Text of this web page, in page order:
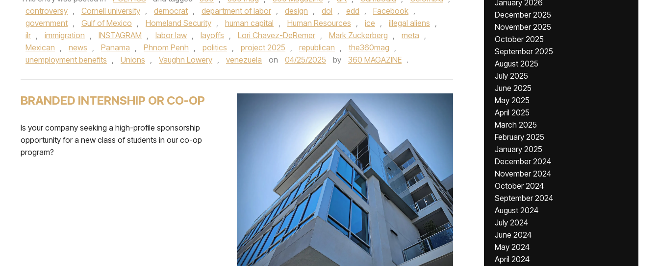
controversy , Cornell university , democrat , department of labor , design , dol , edd , Facebook ,
government , Gulf of Mexico , Homeland Security , human capital , Human Resources , ice , illegal aliens ,
ilr , immigration , INSTAGRAM , labor law , layoffs , Lori Chavez-DeRemer , Mark Zuckerberg , meta ,
Mexican , news , Panama , Phnom Penh , politics , project 2025 , republican , the360mag ,
unemployment benefits , Unions , Vaughn Lowery , venezuela on 04/25/2025 by 360 MAGAZINE .
BRANDED INTERNSHIP OR CO-OP
Is your company seeking a high-profile sponsorship
opportunity for a new class of students in our co-op
program?
January 2026
December 2025
November 2025
October 2025
September 2025
August 2025
July 2025
June 2025
May 2025
April 2025
March 2025
February 2025
January 2025
December 2024
November 2024
October 2024
September 2024
August 2024
July 2024
June 2024
May 2024
April 2024